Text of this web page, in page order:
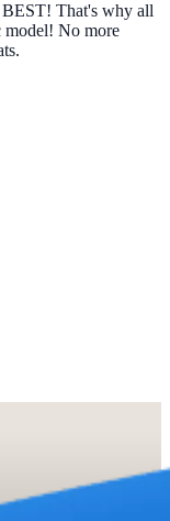
That's why all
model! No more